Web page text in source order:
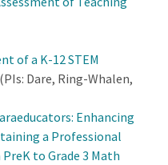
of a K-12 STEM
(PIs: Dare, Ring-Whalen,
Enhancing
a Professional
to Grade 3 Math